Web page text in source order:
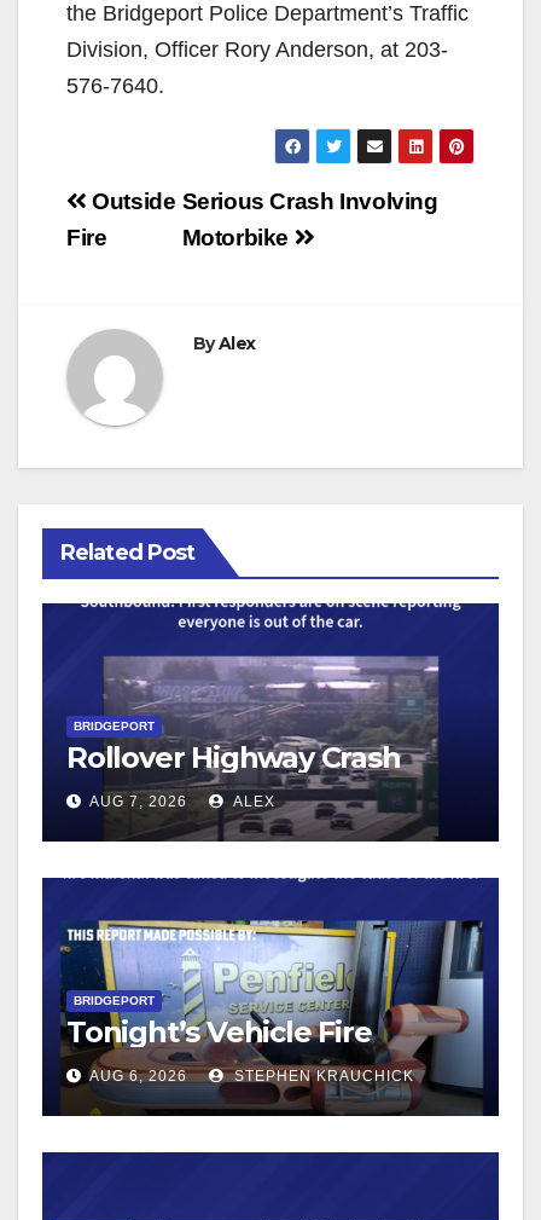
the Bridgeport Police Department’s Traffic
Division, Officer Rory Anderson, at 203-
576-7640.
Post
navigation
Serious Crash Involving
Motorbike
Outside
Fire
ByAlex
Related Post
BRIDGEPORT
Rollover Highway Crash
AUG 7, 2026 ALEX
BRIDGEPORT
Tonight’s Vehicle Fire
AUG 6, 2026 STEPHEN KRAUCHICK